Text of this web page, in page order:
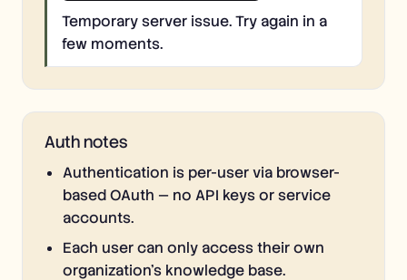
Temporary server issue. Try again in a
few moments.
Auth notes
Authentication is per-user via browser-
based OAuth — no API keys or service
accounts.
Each user can only access their own
organization's knowledge base.